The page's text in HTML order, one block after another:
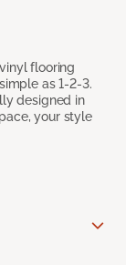
flooring
as 1-2-3.
designed in
your style